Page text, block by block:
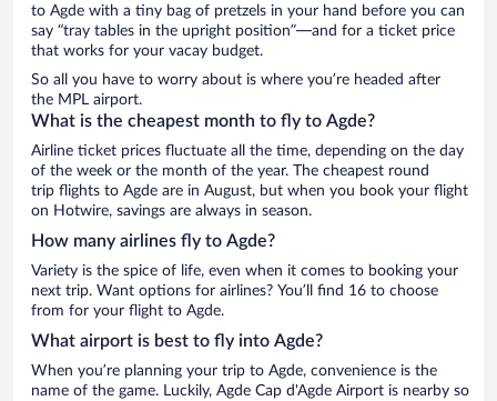
to Agde with a tiny bag of pretzels in your hand before you can
say “tray tables in the upright position”—and for a ticket price
that works for your vacay budget.
So all you have to worry about is where you’re headed after
the MPL airport.
What is the cheapest month to fly to Agde?
Airline ticket prices fluctuate all the time, depending on the day
of the week or the month of the year. The cheapest round
trip flights to Agde are in August, but when you book your flight
on Hotwire, savings are always in season.
How many airlines fly to Agde?
Variety is the spice of life, even when it comes to booking your
next trip. Want options for airlines? You’ll find 16 to choose
from for your flight to Agde.
What airport is best to fly into Agde?
When you’re planning your trip to Agde, convenience is the
name of the game. Luckily, Agde Cap d'Agde Airport is nearby so